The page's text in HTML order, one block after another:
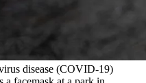
disease (COVID-19)